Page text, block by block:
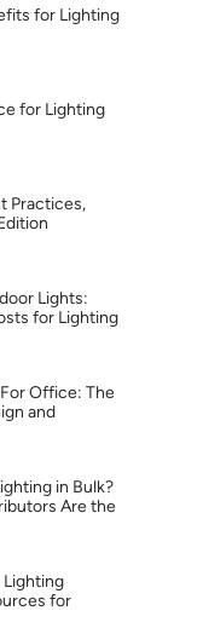
for Lighting
for Lighting
Practices,
Lights:
for Lighting
Office: The
and
in Bulk?
Are the
Lighting
for